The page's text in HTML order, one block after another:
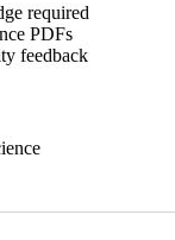
required
PDFs
feedback